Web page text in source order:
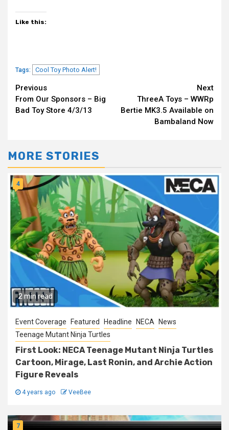
Like this:
Tags: Cool Toy Photo Alert!
Continue
Reading
Previous
From Our Sponsors – Big
Bad Toy Store 4/3/13
Next
ThreeA Toys – WWRp
Bertie MK3.5 Available on
Bambaland Now
MORE STORIES
2 min read
4
Event Coverage Featured Headline NECA
News
Teenage Mutant Ninja Turtles
First Look: NECA Teenage Mutant Ninja Turtles
Cartoon, Mirage, Last Ronin, and Archie Action
Figure Reveals
4 years ago VeeBee
7